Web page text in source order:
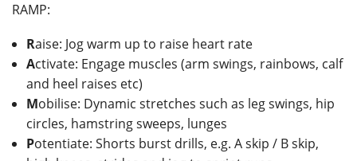
RAMP:
Raise: Jog warm up to raise heart rate
Activate: Engage muscles (arm swings, rainbows, calf
and heel raises etc)
Mobilise: Dynamic stretches such as leg swings, hip
circles, hamstring sweeps, lunges
Potentiate: Shorts burst drills, e.g. A skip / B skip,